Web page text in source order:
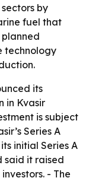
by
fuel that
technology
its
in Kvasir
is subject
Series A
initial Series A
said it raised
- The